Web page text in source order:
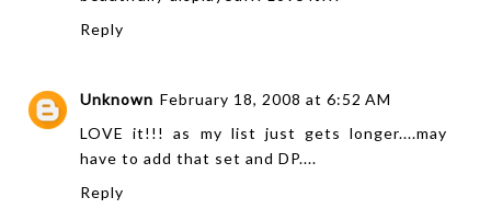
Reply
Unknown February 18, 2008 at 6:52 AM
LOVE it!!! as my list just gets longer....may
have to add that set and DP....
Reply